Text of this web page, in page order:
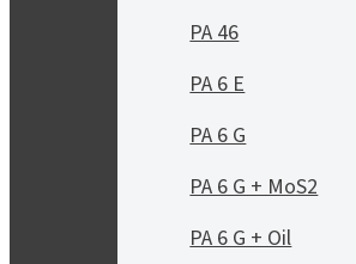
PA 46
PA 6 E
PA 6 G
PA 6 G + MoS2
PA 6 G + Oil